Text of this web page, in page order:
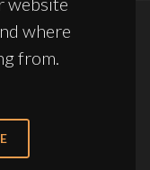
where
from.
Statement